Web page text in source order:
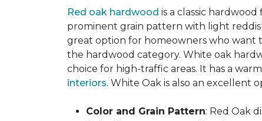
Red oak hardwood is a classic
prominent grain pattern with light
great option for homeowners who want
the hardwood category. White oak
choice for high-traffic areas. It has a
interiors. White Oak is also an excellent
Color and Grain Pattern: Red Oak